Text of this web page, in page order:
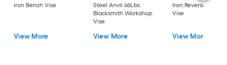
iron Bench Vise
View More
Steel Anvil 66Lbs
Blacksmith Workshop
Vise
View More
Iron Reversible
Vise
View More